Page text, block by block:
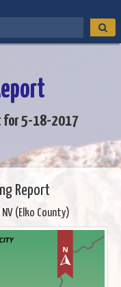
for 5-18-2017
Report
(Elko County)